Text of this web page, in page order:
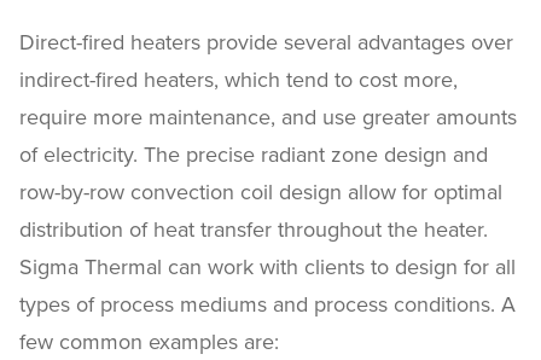
Direct-fired heaters provide several advantages over
indirect-fired heaters, which tend to cost more,
require more maintenance, and use greater amounts
of electricity. The precise radiant zone design and
row-by-row convection coil design allow for optimal
distribution of heat transfer throughout the heater.
Sigma Thermal can work with clients to design for all
types of process mediums and process conditions. A
few common examples are: